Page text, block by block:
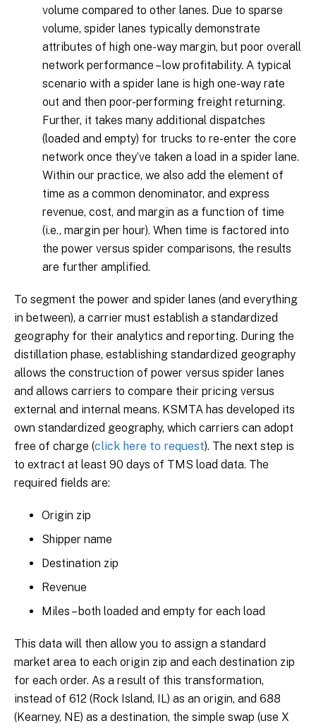
volume compared to other lanes. Due to sparse
volume, spider lanes typically demonstrate
attributes of high one-way margin, but poor overall
network performance – low profitability. A typical
scenario with a spider lane is high one-way rate
out and then poor-performing freight returning.
Further, it takes many additional dispatches
(loaded and empty) for trucks to re-enter the core
network once they’ve taken a load in a spider lane.
Within our practice, we also add the element of
time as a common denominator, and express
revenue, cost, and margin as a function of time
(i.e., margin per hour). When time is factored into
the power versus spider comparisons, the results
are further amplified.
To segment the power and spider lanes (and everything
in between), a carrier must establish a standardized
geography for their analytics and reporting. During the
distillation phase, establishing standardized geography
allows the construction of power versus spider lanes
and allows carriers to compare their pricing versus
external and internal means. KSMTA has developed its
own standardized geography, which carriers can adopt
free of charge (click here to request). The next step is
to extract at least 90 days of TMS load data. The
required fields are:
Origin zip
Shipper name
Destination zip
Revenue
Miles – both loaded and empty for each load
This data will then allow you to assign a standard
market area to each origin zip and each destination zip
for each order. As a result of this transformation,
instead of 612 (Rock Island, IL) as an origin, and 688
(Kearney, NE) as a destination, the simple swap (use X